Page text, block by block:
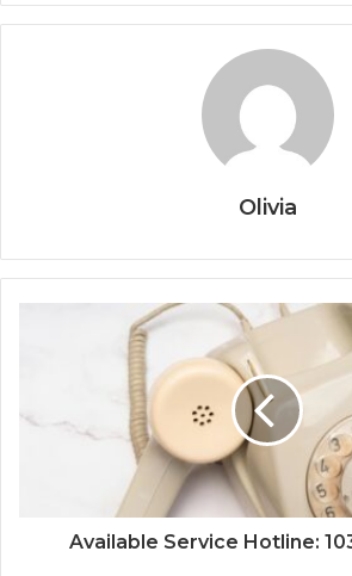
Olivia
Available Service Hotline: